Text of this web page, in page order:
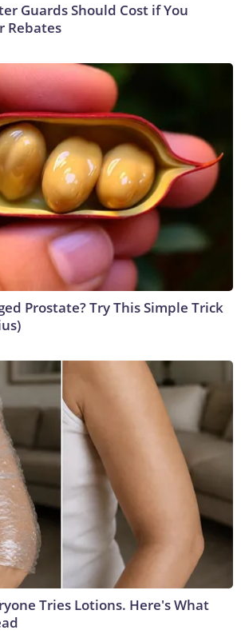
Guards Should Cost if You
Rebates
Prostate? Try This Simple Trick
Tries Lotions. Here's What